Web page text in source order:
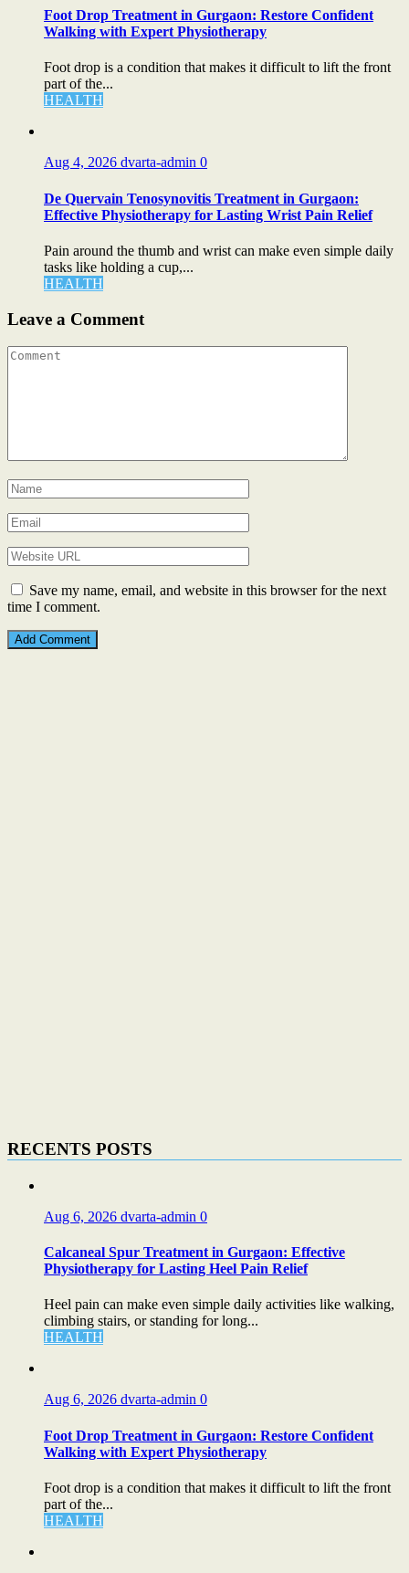
Foot Drop Treatment in Gurgaon: Restore Confident
Walking with Expert Physiotherapy
Foot drop is a condition that makes it difficult to lift the front
part of the...
HEALTH
Aug 4, 2026 dvarta-admin 0
De Quervain Tenosynovitis Treatment in Gurgaon:
Effective Physiotherapy for Lasting Wrist Pain Relief
Pain around the thumb and wrist can make even simple daily
tasks like holding a cup,...
HEALTH
Leave a Comment
Save my name, email, and website in this browser for the next
time I comment.
RECENTS POSTS
Aug 6, 2026 dvarta-admin 0
Calcaneal Spur Treatment in Gurgaon: Effective
Physiotherapy for Lasting Heel Pain Relief
Heel pain can make even simple daily activities like walking,
climbing stairs, or standing for long...
HEALTH
Aug 6, 2026 dvarta-admin 0
Foot Drop Treatment in Gurgaon: Restore Confident
Walking with Expert Physiotherapy
Foot drop is a condition that makes it difficult to lift the front
part of the...
HEALTH